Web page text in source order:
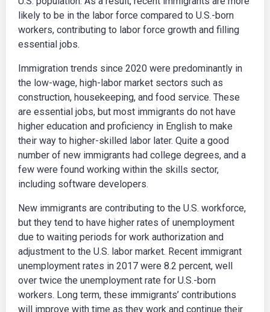
likely to be in the labor force compared to U.S.-born
workers, contributing to labor force growth and filling
essential jobs.
Immigration trends since 2020 were predominantly in
the low-wage, high-labor market sectors such as
construction, housekeeping, and food service. These
are essential jobs, but most immigrants do not have
higher education and proficiency in English to make
their way to higher-skilled labor later. Quite a good
number of new immigrants had college degrees, and a
few were found working within the skills sector,
including software developers.
New immigrants are contributing to the U.S. workforce,
but they tend to have higher rates of unemployment
due to waiting periods for work authorization and
adjustment to the U.S. labor market. Recent immigrant
unemployment rates in 2017 were 8.2 percent, well
over twice the unemployment rate for U.S.-born
workers. Long term, these immigrants’ contributions
will improve with time as they work and continue their